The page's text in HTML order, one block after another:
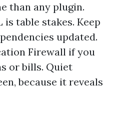
than any plugin.
is table stakes. Keep
updated.
Firewall if you
or bills. Quiet
because it reveals